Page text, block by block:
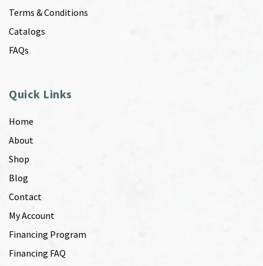
Terms & Conditions
Catalogs
FAQs
Quick Links
Home
About
Shop
Blog
Contact
My Account
Financing Program
Financing FAQ